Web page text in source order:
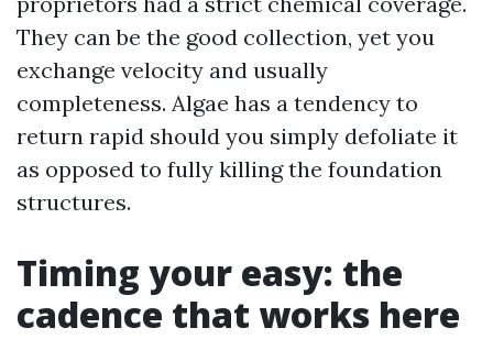
They can be the good collection, yet you
exchange velocity and usually
completeness. Algae has a tendency to
return rapid should you simply defoliate it
as opposed to fully killing the foundation
structures.
Timing your easy: the
cadence that works here